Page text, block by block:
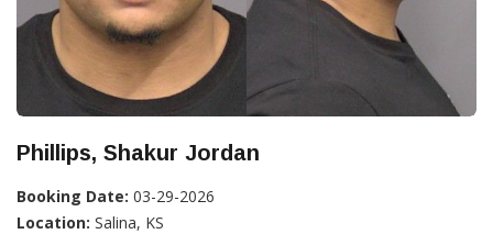
Phillips, Shakur Jordan
Booking Date: 03-29-2026
Location: Salina, KS